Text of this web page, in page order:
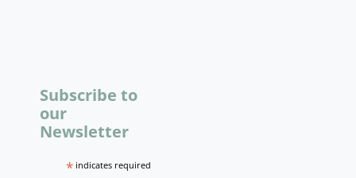
Subscribe to
our
Newsletter
* indicates required